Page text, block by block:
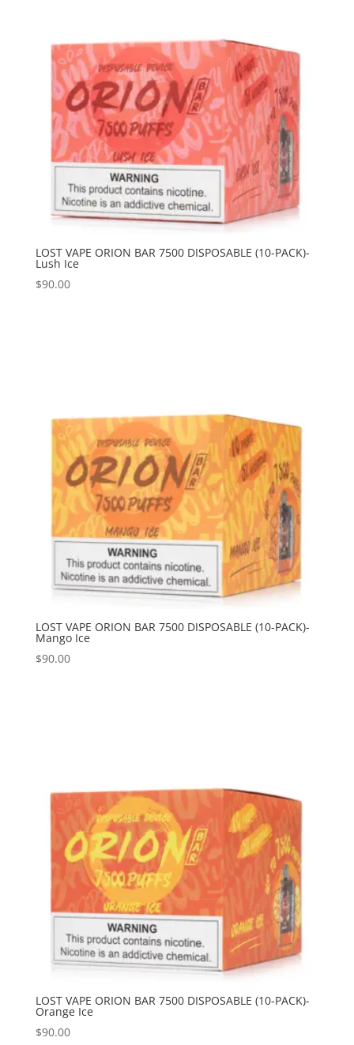
LOST VAPE ORION BAR 7500 DISPOSABLE (10-PACK)-
Lush Ice
$90.00
LOST VAPE ORION BAR 7500 DISPOSABLE (10-PACK)-
Mango Ice
$90.00
LOST VAPE ORION BAR 7500 DISPOSABLE (10-PACK)-
Orange Ice
$90.00